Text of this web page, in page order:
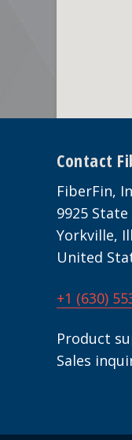
Footer
Contact
FiberFin,
9925
Yorkville,
United
+1 (630)
Product
Sales